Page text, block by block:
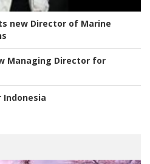
new Director of Marine
Managing Director for
Indonesia